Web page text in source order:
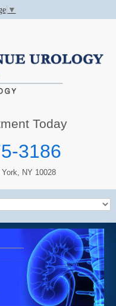
▼
Today
3186
NY 10028